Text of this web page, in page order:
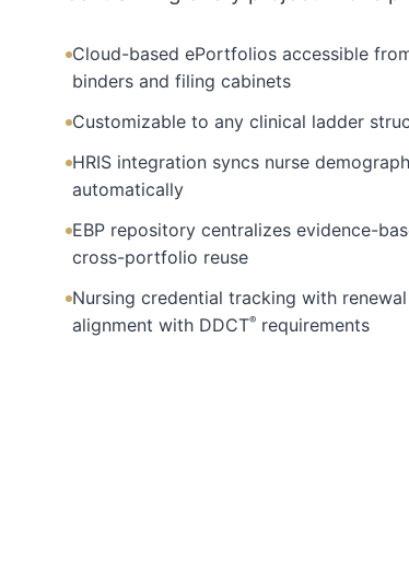
Cloud-based ePortfolios accessible
binders and filing cabinets
Customizable to any clinical ladder
HRIS integration syncs nurse
automatically
EBP repository centralizes evidence-
cross-portfolio reuse
Nursing credential tracking with
alignment with DDCT® requirements